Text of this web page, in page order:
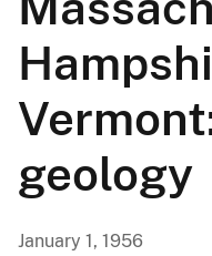
geology
January 1, 1956